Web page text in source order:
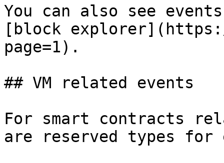
You can also see
[block
page=1).
## VM related events
For smart contracts
are reserved types for